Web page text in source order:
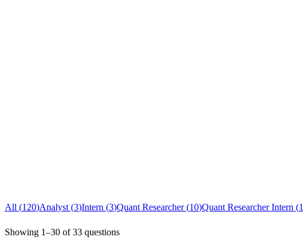
All (120)Analyst (3)Intern (3)Quant Researcher(10)Quant Researcher Intern (1
Showing 1–30 of 33 questions